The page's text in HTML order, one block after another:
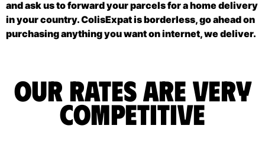
and ask us to forward your parcels for a home delivery
in your country. ColisExpat is borderless, go ahead on
purchasing anything you want on internet, we deliver.
Our rates are very
competitive